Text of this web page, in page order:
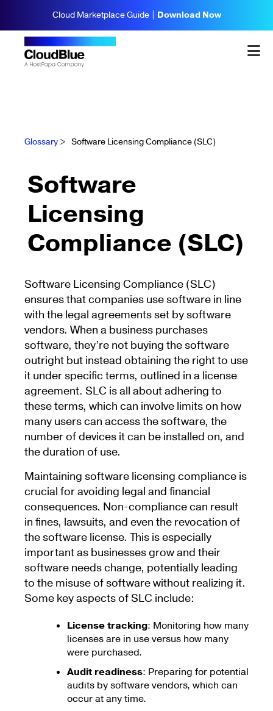
Cloud Marketplace Guide | Download Now
Glossary > Software Licensing Compliance (SLC)
Software
Licensing
Compliance (SLC)
Software Licensing Compliance (SLC)
ensures that companies use software in line
with the legal agreements set by software
vendors. When a business purchases
software, they’re not buying the software
outright but instead obtaining the right to use
it under specific terms, outlined in a license
agreement. SLC is all about adhering to
these terms, which can involve limits on how
many users can access the software, the
number of devices it can be installed on, and
the duration of use.
Maintaining software licensing compliance is
crucial for avoiding legal and financial
consequences. Non-compliance can result
in fines, lawsuits, and even the revocation of
the software license. This is especially
important as businesses grow and their
software needs change, potentially leading
to the misuse of software without realizing it.
Some key aspects of SLC include:
License tracking: Monitoring how many
licenses are in use versus how many
were purchased.
Audit readiness: Preparing for potential
audits by software vendors, which can
occur at any time.